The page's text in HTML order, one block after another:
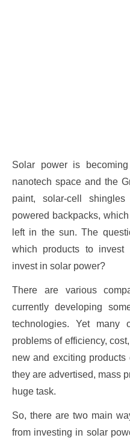
Solar power is
nanotech space and the
paint, solar-cell
powered backpacks,
left in the sun. The
which products to
invest in solar power?
There are various
currently developing
technologies. Yet many
problems of efficiency,
new and exciting
they are advertised, mass
huge task.
So, there are two main
from investing in solar